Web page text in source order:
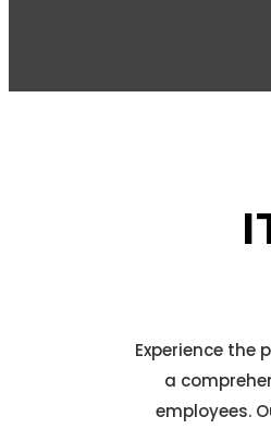
Experience
a
employees.